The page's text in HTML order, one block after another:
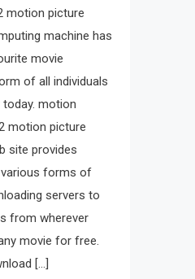
motion picture
machine has
movie
of all individuals
motion
motion picture
site provides
forms of
servers to
from wherever
movie for free.
[…]